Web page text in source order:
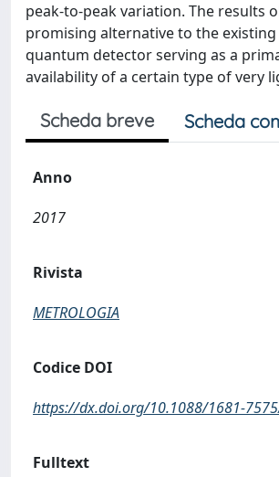
peak-to-peak variation. The results
promising alternative to the
quantum detector serving as a
availability of a certain type of very
Scheda breve Scheda
Anno
2017
Rivista
METROLOGIA
Codice DOI
https://dx.doi.org/10.1088/1681-
Fulltext